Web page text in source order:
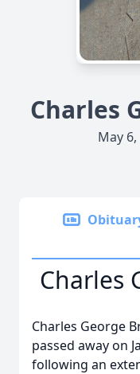
Charles
May
Charles
Charles George
passed away on
following an